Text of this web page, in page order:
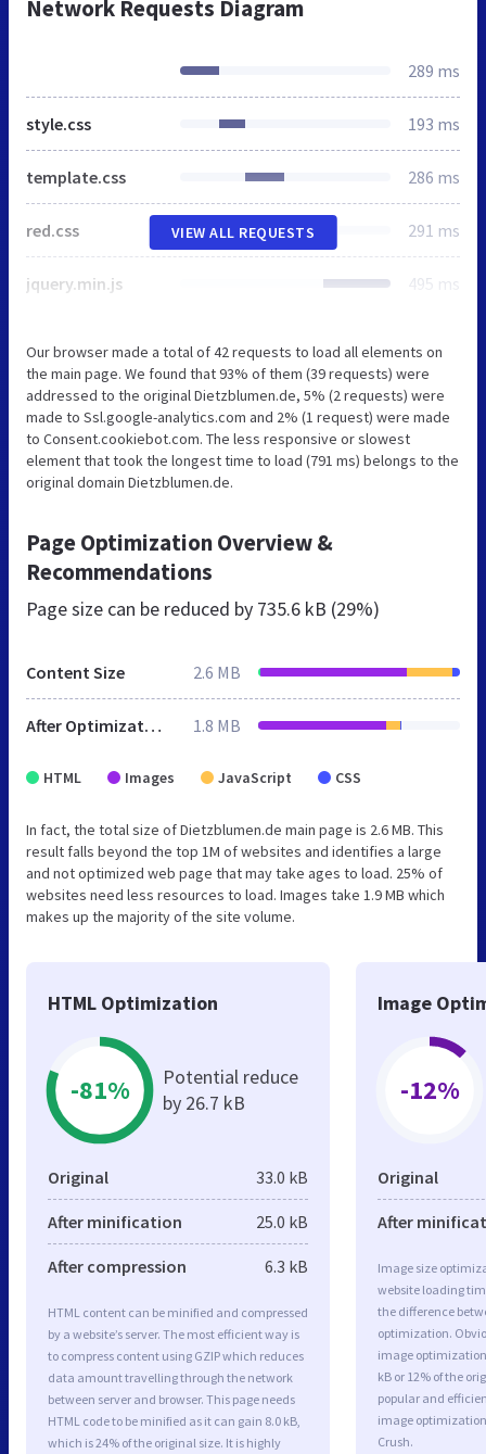
Network Requests Diagram
289 ms
style.css 193 ms
template.css 286 ms
red.css 291 ms
jquery.min.js 495 ms
VIEW ALL REQUESTS
Our browser made a total of 42 requests to load all elements on
the main page. We found that 93% of them (39 requests) were
addressed to the original Dietzblumen.de, 5% (2 requests) were
made to Ssl.google-analytics.com and 2% (1 request) were made
to Consent.cookiebot.com. The less responsive or slowest
element that took the longest time to load (791 ms) belongs to the
original domain Dietzblumen.de.
Page Optimization Overview &
Recommendations
Page size can be reduced by 735.6 kB (29%)
Content Size 2.6 MB
After Optimization 1.8 MB
HTML Images JavaScript CSS
In fact, the total size of Dietzblumen.de main page is 2.6 MB. This
result falls beyond the top 1M of websites and identifies a large
and not optimized web page that may take ages to load. 25% of
websites need less resources to load. Images take 1.9 MB which
makes up the majority of the site volume.
HTML Optimization
-81%
Potential reduce
by 26.7 kB
Original 33.0 kB
After minification 25.0 kB
After compression 6.3 kB
HTML content can be minified and compressed
by a website’s server. The most efficient way is
to compress content using GZIP which reduces
data amount travelling through the network
between server and browser. This page needs
HTML code to be minified as it can gain 8.0 kB,
which is 24% of the original size. It is highly
Image
-12%
Original
After
Image size
website loading
the difference
optimization.
image optimization
kB or 12% of the
popular and
image
Crush.